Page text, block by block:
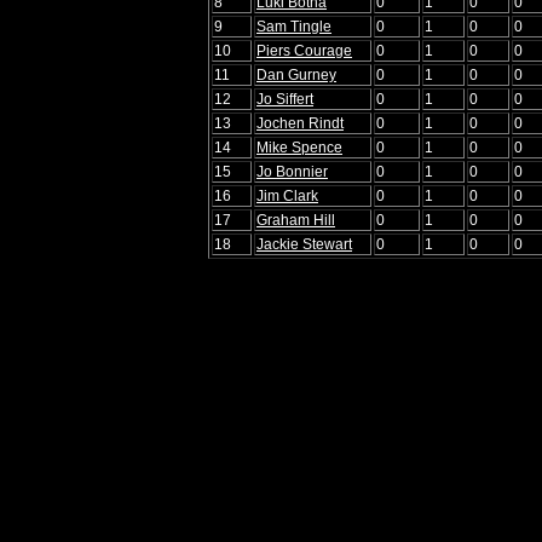
9
Sam Tingle 0 1 0 0
10
Piers Courage 0 1 0 0
11
Dan Gurney 0 1 0 0
12
Jo Siffert 0 1 0 0
13
Jochen Rindt 0 1 0 0
14
Mike Spence 0 1 0 0
15
Jo Bonnier 0 1 0 0
16
Jim Clark 0 1 0 0
17
Graham Hill 0 1 0 0
18
Jackie Stewart 0 1 0 0